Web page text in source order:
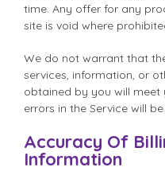
time. Any offer for any
site is void where
We do not warrant that
services, information, or
obtained by you will
errors in the Service will
Accuracy Of
Information